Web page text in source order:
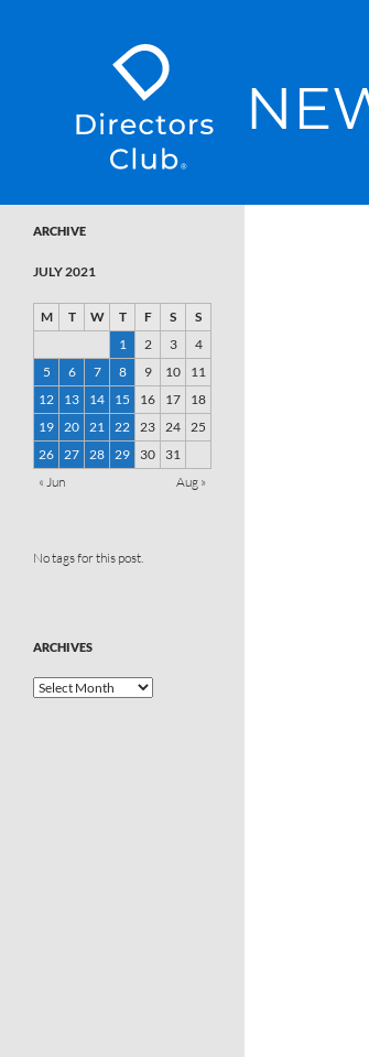
SKIP TO CONTENT
ARCHIVE
JULY 2021
M T W T F S
S
1
2 3
4
5
6 7 8 9 10
11
12
13 14 15 16 17
18
19 20 21 22 23 24 25
26 27 28 29 30
31
« Jun
Aug »
No tags for this post.
ARCHIVES